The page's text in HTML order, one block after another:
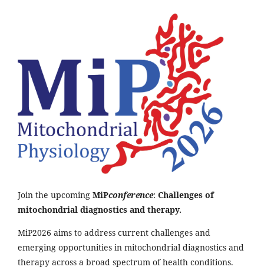
Join the upcoming MiPconference: Challenges of
mitochondrial diagnostics and therapy.
MiP2026 aims to address current challenges and
emerging opportunities in mitochondrial diagnostics and
therapy across a broad spectrum of health conditions.